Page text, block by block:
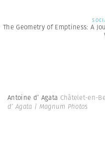
The Geometry of Emptiness: A
Antoine d’ Agata Châtelet-en-
d’ Agata | Magnum Photos